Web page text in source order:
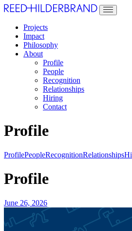
Projects
Impact
Philosophy
About
Profile
People
Recognition
Relationships
Hiring
Contact
Profile
ProfilePeopleRecognitionRelationships
Profile
June 26, 2026